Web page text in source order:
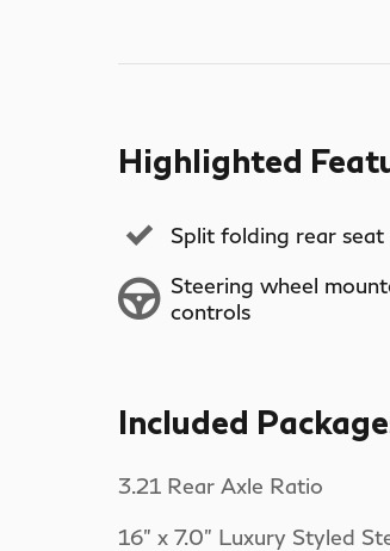
Highlighted
Split folding rear seat
Steering wheel
controls
Included
3.21 Rear Axle Ratio
16" x 7.0" Luxury Styled